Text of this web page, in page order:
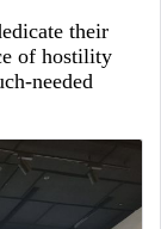
their
of hostility
needed